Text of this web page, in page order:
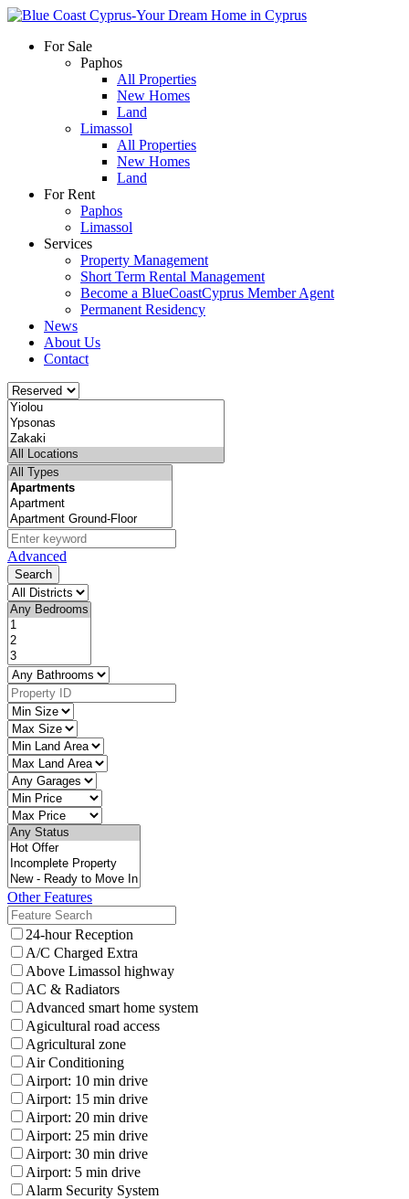
For Sale
Paphos
All Properties
New Homes
Land
Limassol
All Properties
New Homes
Land
For Rent
Paphos
Limassol
Services
Property Management
Short Term Rental Management
Become a BlueCoastCyprus Member Agent
Permanent Residency
News
About Us
Contact
Advanced
Search
Other Features
24-hour Reception
A/C Charged Extra
Above Limassol highway
AC & Radiators
Advanced smart home system
Agicultural road access
Agricultural zone
Air Conditioning
Airport: 10 min drive
Airport: 15 min drive
Airport: 20 min drive
Airport: 25 min drive
Airport: 30 min drive
Airport: 5 min drive
Alarm Security System